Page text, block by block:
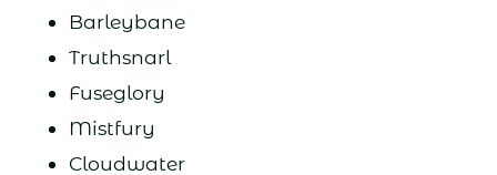
Barleybane
Truthsnarl
Fuseglory
Mistfury
Cloudwater